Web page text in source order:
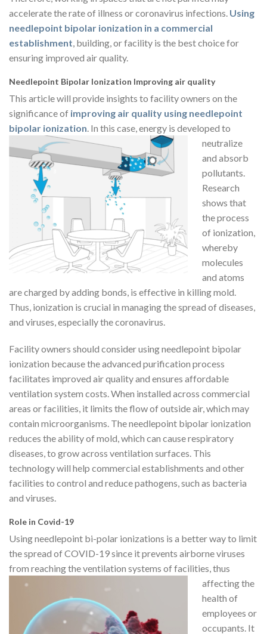
accelerate the rate of illness or coronavirus infections. Using
needlepoint bipolar ionization in a commercial
establishment, building, or facility is the best choice for
ensuring improved air quality.
Needlepoint Bipolar Ionization Improving air quality
This article will provide insights to facility owners on the
significance of improving air quality using needlepoint
bipolar ionization. In this case,energy is developed to
neutralize
and absorb
pollutants.
Research
shows that
the process
of ionization,
whereby
molecules
and atoms
are charged by adding bonds, is effective in killing mold.
Thus, ionization is crucial in managing the spread of diseases,
and viruses, especially the coronavirus.
Facility owners should consider using needlepoint bipolar
ionization because the advanced purification process
facilitates improved air quality and ensures affordable
ventilation system costs. When installed across commercial
areas or facilities, it limits the flow of outside air, which may
contain microorganisms. The needlepoint bipolar ionization
reduces the ability of mold, which can cause respiratory
diseases, to grow across ventilation surfaces. This
technology will help commercial establishments and other
facilities to control and reduce pathogens, such as bacteria
and viruses.
Role in Covid-19
Using needlepoint bi-polar ionizations is a better way to limit
the spread of COVID-19 since it prevents airborne viruses
from reaching theventilation systems of facilities, thus
affecting the
health of
employees or
occupants. It